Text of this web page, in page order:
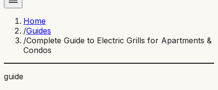
Home
/Guides
/Complete Guide to Electric Grills for Apartments &
Condos
guide